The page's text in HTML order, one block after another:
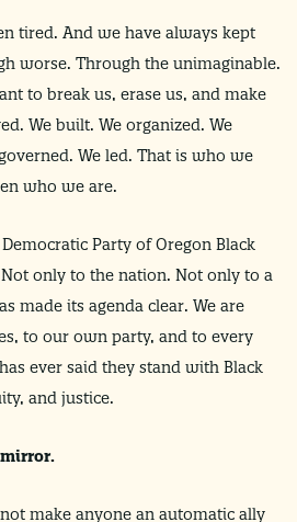
tired. And we have always kept
worse. Through the unimaginable.
to break us, erase us, and make
We built. We organized. We
We led. That is who we
who we are.
Party of Oregon Black
Not only to the nation. Not only to a
made its agenda clear. We are
to our own party, and to every
ever said they stand with Black
and justice.
make anyone an automatic ally